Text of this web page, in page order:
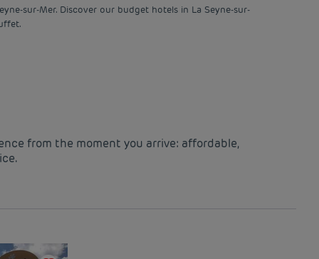
sur-Mer. Discover our budget hotels in La Seyne-sur-
from the moment you arrive: affordable,